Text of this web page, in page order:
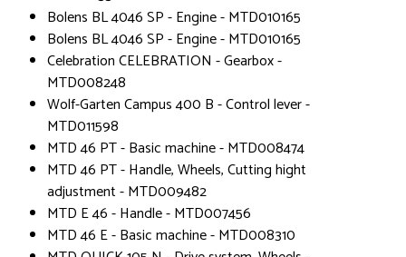
Bolens BL 4046 SP - Engine - MTD010165
Bolens BL 4046 SP - Engine - MTD010165
Celebration CELEBRATION - Gearbox -
MTD008248
Wolf-Garten Campus 400 B - Control lever -
MTD011598
MTD 46 PT - Basic machine - MTD008474
MTD 46 PT - Handle, Wheels, Cutting hight
adjustment - MTD009482
MTD E 46 - Handle - MTD007456
MTD 46 E - Basic machine - MTD008310